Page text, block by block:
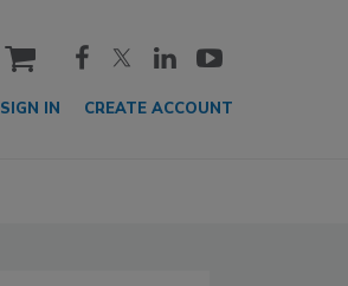
cart
SIGN IN CREATE ACCOUNT